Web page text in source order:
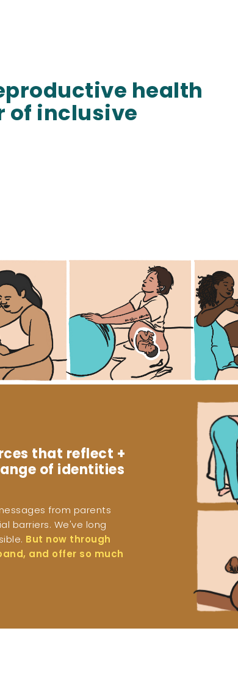
health
of inclusive
that reflect +
of identities
from parents
barriers. We've long
But now through
and offer so much